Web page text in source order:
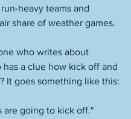
heavy teams and
share of weather games.
who writes about
a clue how kick off and
It goes something like this:
are going to kick off."